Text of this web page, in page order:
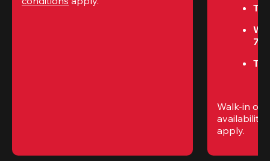
Walk-in
availability.
apply.